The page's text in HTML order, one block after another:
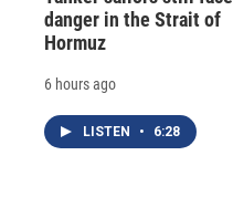
danger in the Strait of
Hormuz
6 hours ago
LISTEN • 6:28